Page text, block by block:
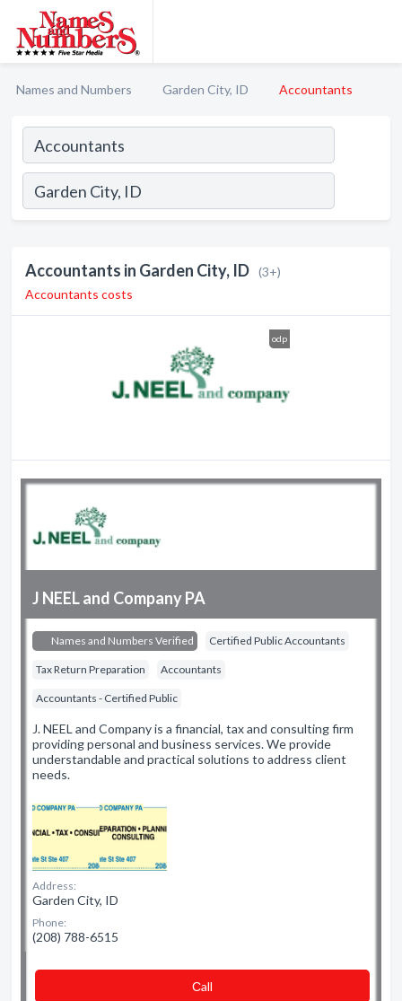
Names and Numbers Garden City, ID Accountants
Accountants in Garden City, ID (3+)
Accountants costs
odp
J NEEL and Company PA
Names and Numbers Verified Certified Public Accountants
Tax Return Preparation Accountants
Accountants - Certified Public
J. NEEL and Company is a financial, tax and consulting firm
providing personal and business services. We provide
understandable and practical solutions to address client
needs.
Address:
Garden City, ID
Phone:
(208) 788-6515
Сall